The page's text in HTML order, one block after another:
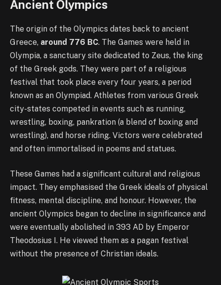
Ancient Olympics
The origin of the Olympics dates back to ancient
Greece, around 776 BC. The Games were held in
Olympia, a sanctuary site dedicated to Zeus, the king
of the Greek gods. They were part of a religious
festival that took place every four years, a period
known as an Olympiad. Athletes from various Greek
city-states competed in events such as running,
wrestling, boxing, pankration (a blend of boxing and
wrestling), and horse riding. Victors were celebrated
and often immortalised in poems and statues.
These Games had a significant cultural and religious
impact. They emphasised the Greek ideals of physical
fitness, mental discipline, and honour. However, the
ancient Olympics began to decline in significance and
were eventually abolished in 393 AD by Emperor
Theodosius I. He viewed them as a pagan festival
without the presence of Christian ideals.